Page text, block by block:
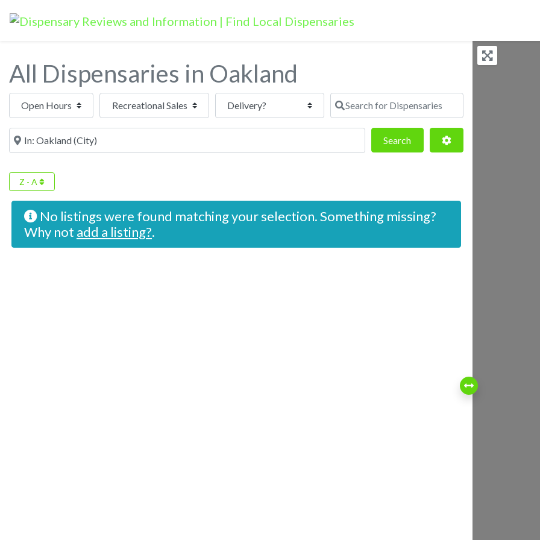
All Dispensaries in Oakland
Open Hours Search for Dispensaries
Near SearchSearch Advanced Filters
Z - A
No listings were found matching your selection. Something missing?
Why not add a listing?.